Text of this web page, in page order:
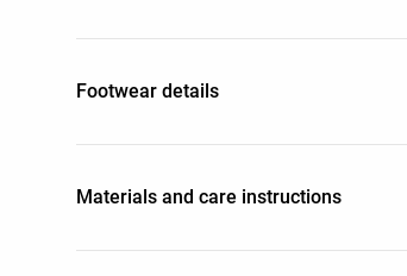
Footwear details
Materials and care instructions